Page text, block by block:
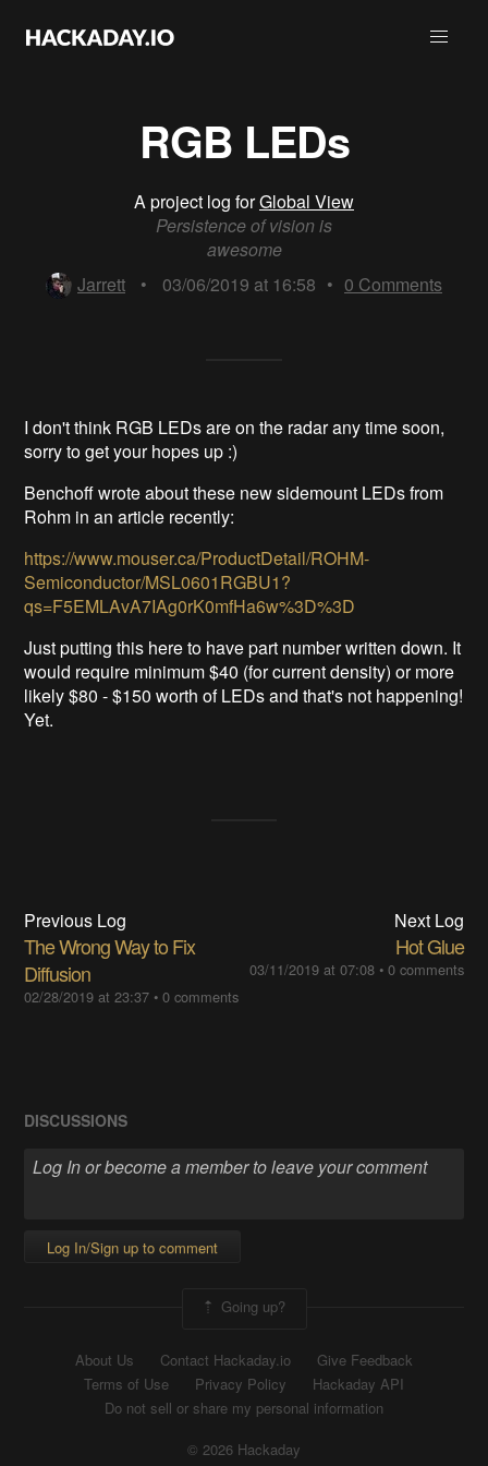
RGB LEDs
A project log forGlobal View
Persistence of vision is
awesome
Jarrett
• 03/06/2019 at 16:58 • 0 Comments
I don't think RGB LEDs are on the radar any time soon,
sorry to get your hopes up :)
Benchoff wrote about these new sidemount LEDs from
Rohm in an article recently:
https://www.mouser.ca/ProductDetail/ROHM-
Semiconductor/MSL0601RGBU1?
qs=F5EMLAvA7IAg0rK0mfHa6w%3D%3D
Just putting this here to have part number written down. It
would require minimum $40 (for current density) or more
likely $80 - $150 worth of LEDs and that's not happening!
Yet.
Previous Log
The Wrong Way to Fix
Diffusion
02/28/2019 at 23:37 •0 comments
Next Log
Hot Glue
03/11/2019 at 07:08• 0 comments
DISCUSSIONS
Log In/Sign up to comment
Going up?
About Us Contact Hackaday.io
Give Feedback
Terms of Use
Privacy Policy
Hackaday API
Do not sell or share my personal information
© 2026 Hackaday